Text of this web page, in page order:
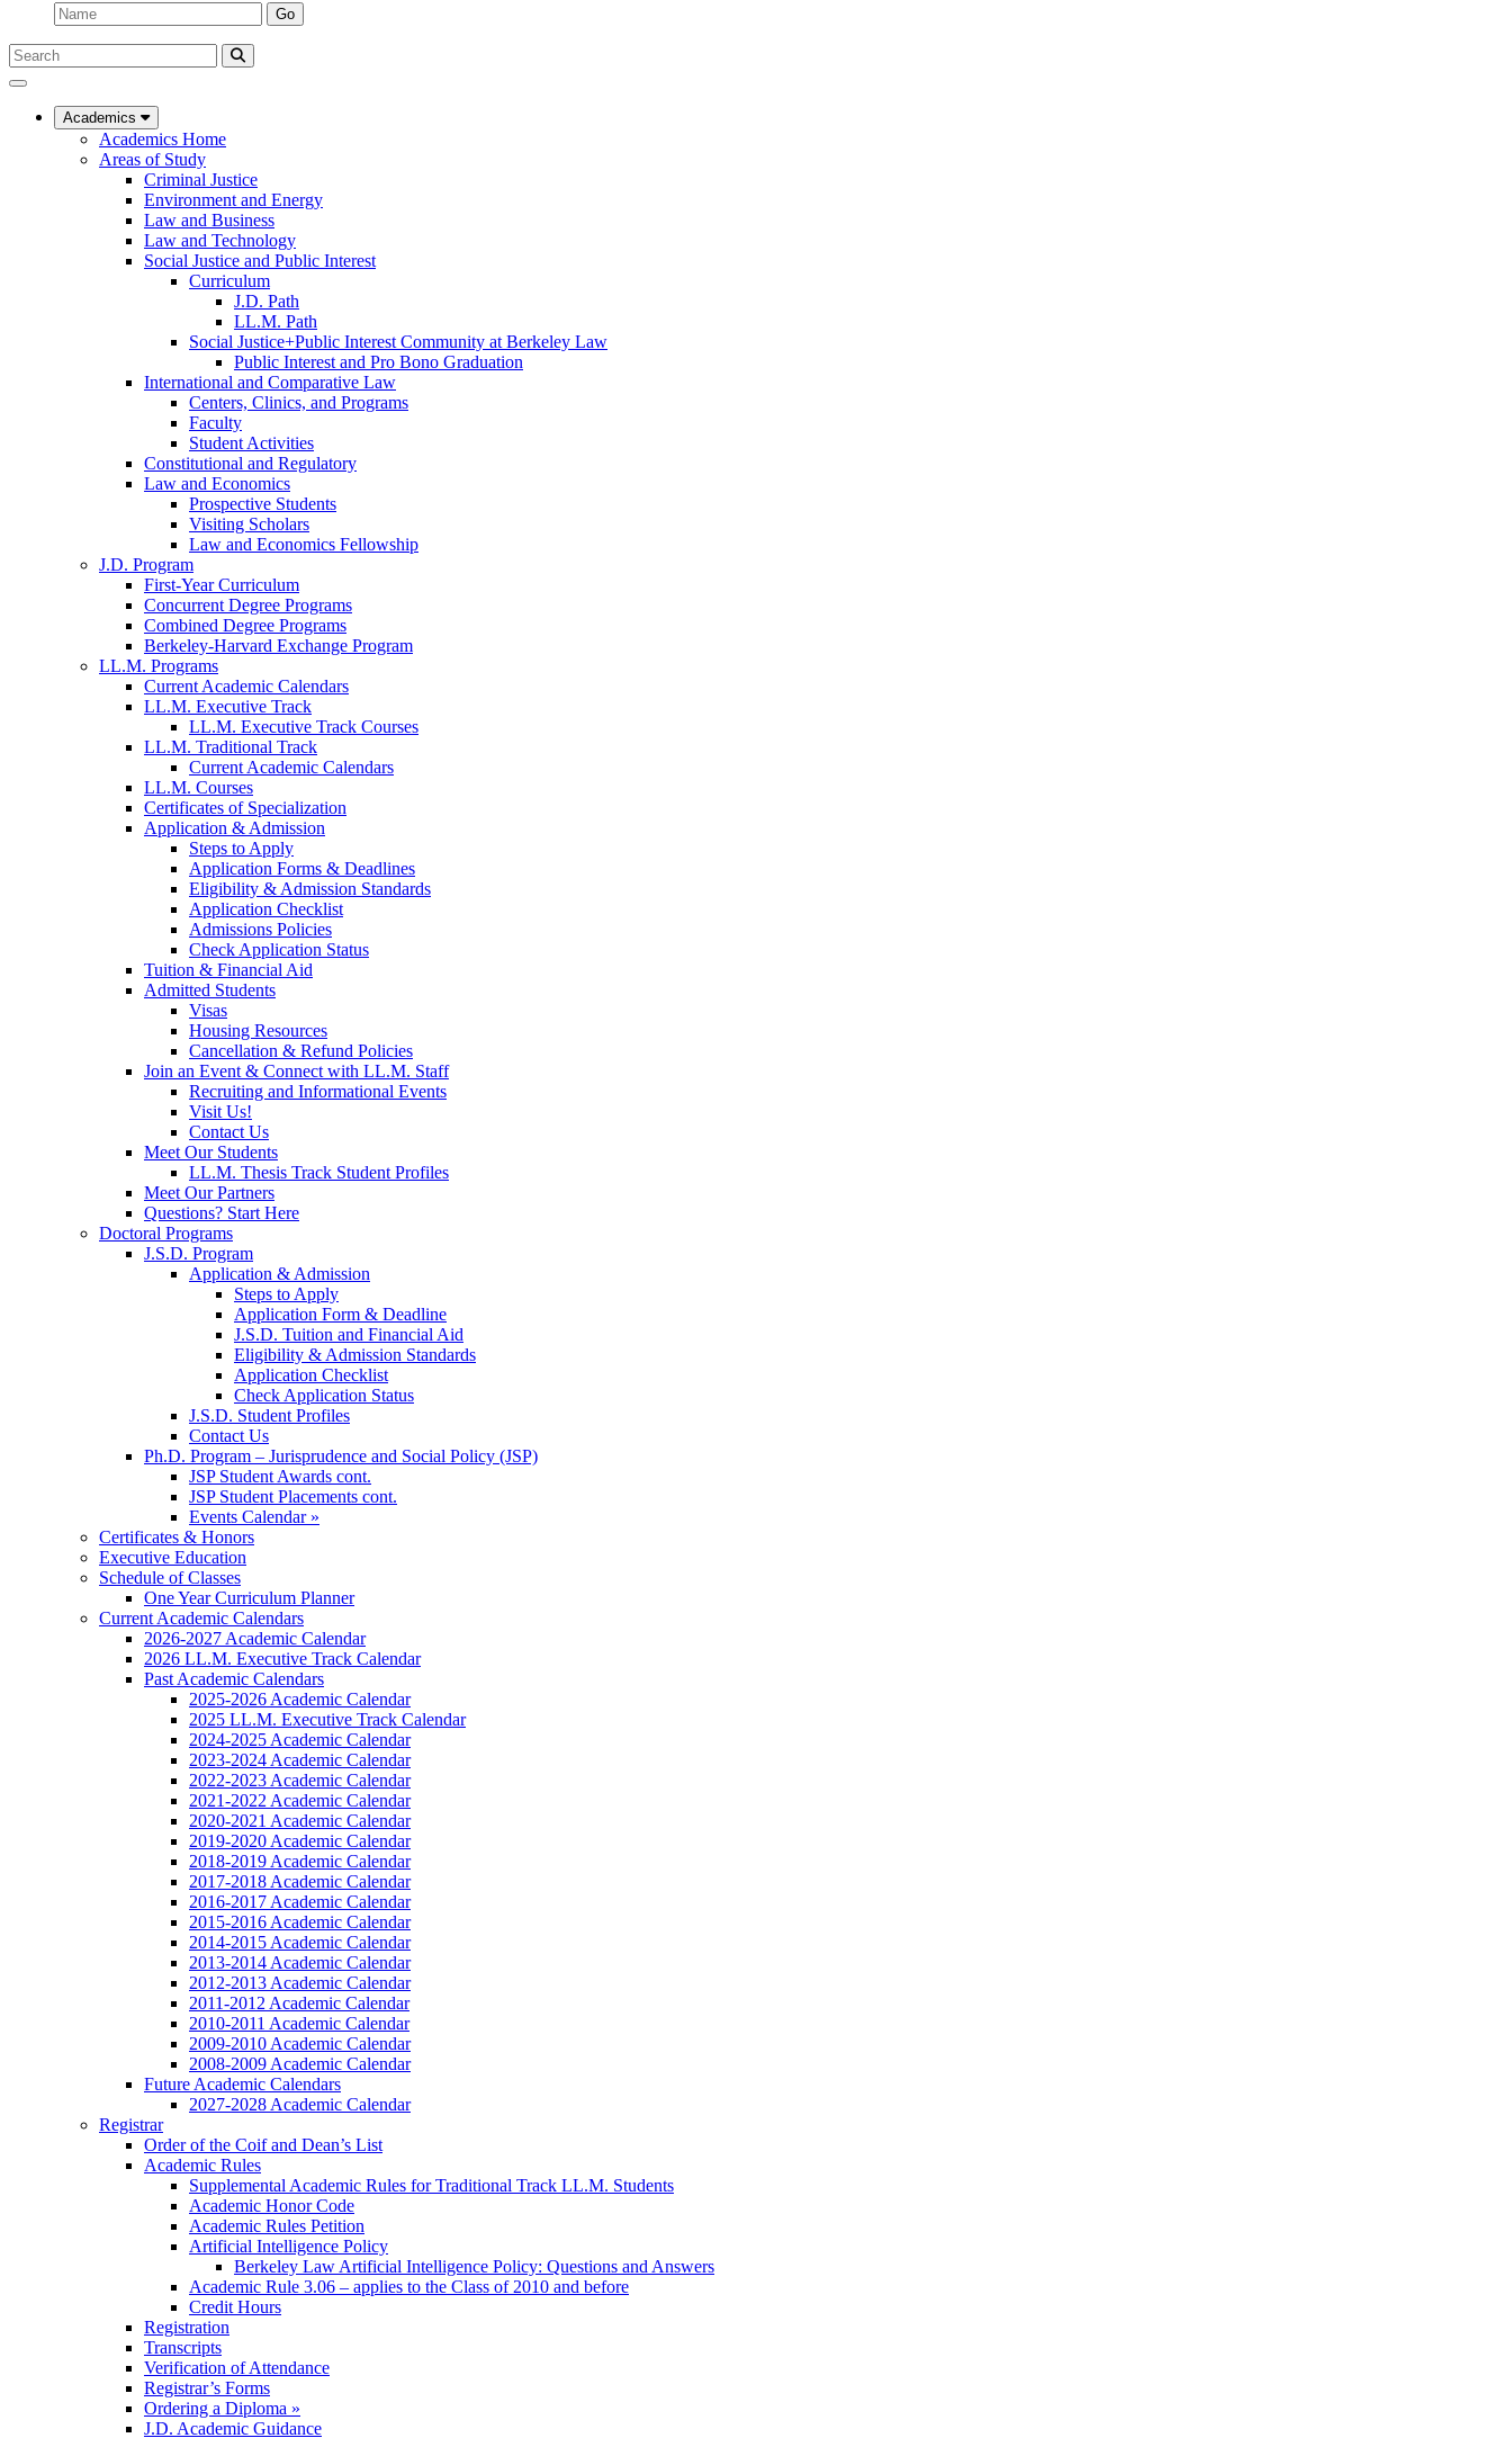
Name:
Go
Search
Submit
UC
Law
Academics
Academics Home
Areas of Study
Criminal Justice
Environment and Energy
Law and Business
Law and Technology
Social Justice and Public Interest
Curriculum
J.D. Path
LL.M. Path
Social Justice+Public Interest Community at Berkeley Law
Public Interest and Pro Bono Graduation
International and Comparative Law
Centers, Clinics, and Programs
Faculty
Student Activities
Constitutional and Regulatory
Law and Economics
Prospective Students
Visiting Scholars
Law and Economics Fellowship
J.D. Program
First-Year Curriculum
Concurrent Degree Programs
Combined Degree Programs
Berkeley-Harvard Exchange Program
LL.M. Programs
Current Academic Calendars
LL.M. Executive Track
LL.M. Executive Track Courses
LL.M. Traditional Track
Current Academic Calendars
LL.M. Courses
Certificates of Specialization
Application & Admission
Steps to Apply
Application Forms & Deadlines
Eligibility & Admission Standards
Application Checklist
Admissions Policies
Check Application Status
Tuition & Financial Aid
Admitted Students
Visas
Housing Resources
Cancellation & Refund Policies
Join an Event & Connect with LL.M. Staff
Recruiting and Informational Events
Visit Us!
Contact Us
Meet Our Students
LL.M. Thesis Track Student Profiles
Meet Our Partners
Questions? Start Here
Doctoral Programs
J.S.D. Program
Application & Admission
Steps to Apply
Application Form & Deadline
J.S.D. Tuition and Financial Aid
Eligibility & Admission Standards
Application Checklist
Check Application Status
J.S.D. Student Profiles
Contact Us
Ph.D. Program – Jurisprudence and Social Policy (JSP)
JSP Student Awards cont.
JSP Student Placements cont.
Events Calendar »
Certificates & Honors
Executive Education
Schedule of Classes
One Year Curriculum Planner
Current Academic Calendars
2026-2027 Academic Calendar
2026 LL.M. Executive Track Calendar
Past Academic Calendars
2025-2026 Academic Calendar
2025 LL.M. Executive Track Calendar
2024-2025 Academic Calendar
2023-2024 Academic Calendar
2022-2023 Academic Calendar
2021-2022 Academic Calendar
2020-2021 Academic Calendar
2019-2020 Academic Calendar
2018-2019 Academic Calendar
2017-2018 Academic Calendar
2016-2017 Academic Calendar
2015-2016 Academic Calendar
2014-2015 Academic Calendar
2013-2014 Academic Calendar
2012-2013 Academic Calendar
2011-2012 Academic Calendar
2010-2011 Academic Calendar
2009-2010 Academic Calendar
2008-2009 Academic Calendar
Future Academic Calendars
2027-2028 Academic Calendar
Registrar
Order of the Coif and Dean’s List
Academic Rules
Supplemental Academic Rules for Traditional Track LL.M. Students
Academic Honor Code
Academic Rules Petition
Artificial Intelligence Policy
Berkeley Law Artificial Intelligence Policy: Questions and Answers
Academic Rule 3.06 – applies to the Class of 2010 and before
Credit Hours
Registration
Transcripts
Verification of Attendance
Registrar’s Forms
Ordering a Diploma »
J.D. Academic Guidance